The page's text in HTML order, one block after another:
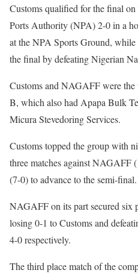
Customs qualified for the final
Ports Authority (NPA) 2-0 in a
at the NPA Sports Ground,
the final by defeating Nigerian
Customs and NAGAFF were
B, which also had Apapa Bulk
Micura Stevedoring Services.
Customs topped the group with
three matches against
(7-0) to advance to the semi-final.
NAGAFF on its part secured six
losing 0-1 to Customs and
4-0 respectively.
The third place match of the